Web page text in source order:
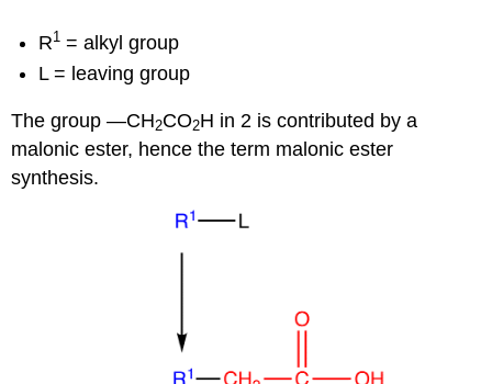
R1 = alkyl group
L = leaving group
The group —CH2CO2H in 2 is contributed by a
malonic ester, hence the term malonic ester
synthesis.